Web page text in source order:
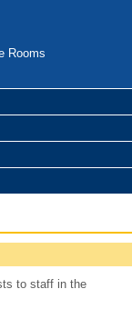
Rooms
to staff in the